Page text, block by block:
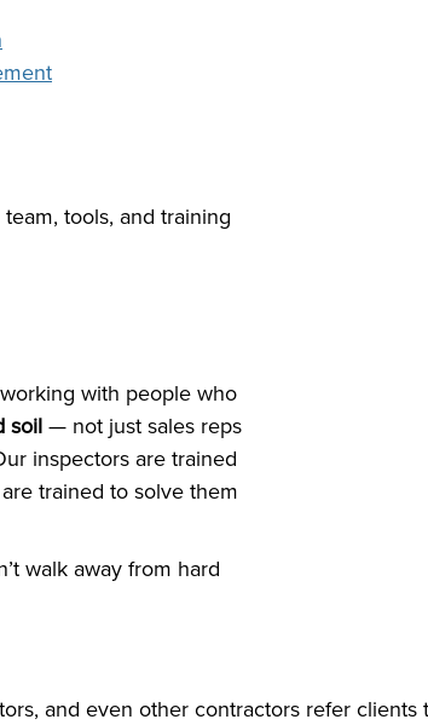
tools, and training
with people who
soil — not just sales reps
inspectors are trained
trained to solve them
walk away from hard
and even other contractors refer